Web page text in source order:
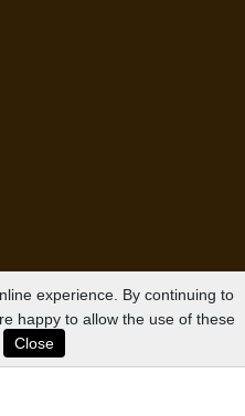
experience. By continuing to
happy to allow the use of these
Close